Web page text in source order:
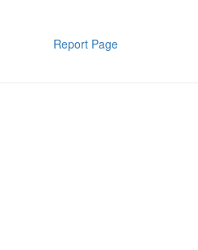
Report Page